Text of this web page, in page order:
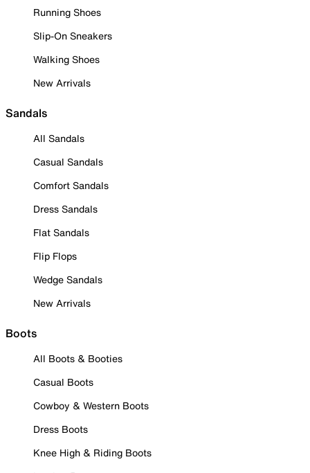
Running Shoes
Slip-On Sneakers
Walking Shoes
New Arrivals
Sandals
All Sandals
Casual Sandals
Comfort Sandals
Dress Sandals
Flat Sandals
Flip Flops
Wedge Sandals
New Arrivals
Boots
All Boots & Booties
Casual Boots
Cowboy & Western Boots
Dress Boots
Knee High & Riding Boots